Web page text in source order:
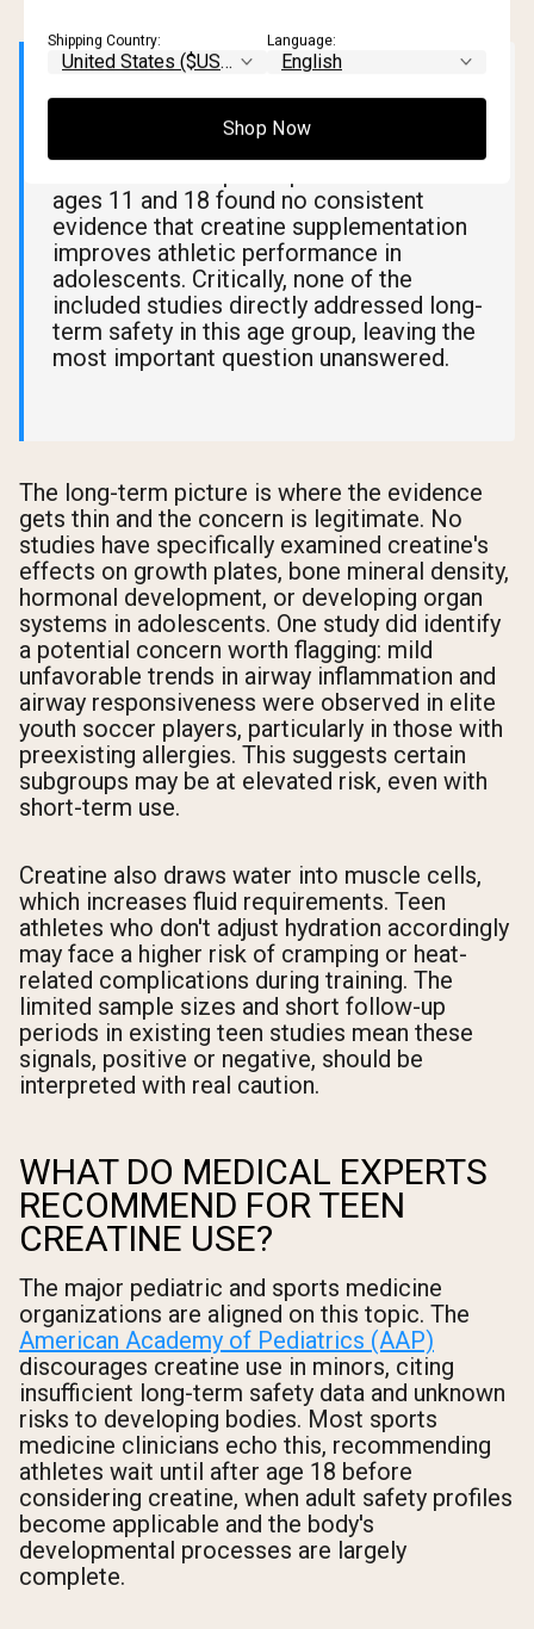
📊 What Research Says
2023 literature review
ages 11 and 18 found no consistent
evidence that creatine supplementation
improves athletic performance in
adolescents. Critically, none of the
included studies directly addressed long-
term safety in this age group, leaving the
most important question unanswered.
The long-term picture is where the evidence
gets thin and the concern is legitimate. No
studies have specifically examined creatine's
effects on growth plates, bone mineral density,
hormonal development, or developing organ
systems in adolescents. One study did identify
a potential concern worth flagging: mild
unfavorable trends in airway inflammation and
airway responsiveness were observed in elite
youth soccer players, particularly in those with
preexisting allergies. This suggests certain
subgroups may be at elevated risk, even with
short-term use.
Creatine also draws water into muscle cells,
which increases fluid requirements. Teen
athletes who don't adjust hydration accordingly
may face a higher risk of cramping or heat-
related complications during training. The
limited sample sizes and short follow-up
periods in existing teen studies mean these
signals, positive or negative, should be
interpreted with real caution.
WHAT DO MEDICAL EXPERTS
RECOMMEND FOR TEEN
CREATINE USE?
The major pediatric and sports medicine
organizations are aligned on this topic. The
American Academy of Pediatrics (AAP)
discourages creatine use in minors, citing
insufficient long-term safety data and unknown
risks to developing bodies. Most sports
medicine clinicians echo this, recommending
athletes wait until after age 18 before
considering creatine, when adult safety profiles
become applicable and the body's
developmental processes are largely
complete.
Shipping Country: Language:
Shop Now